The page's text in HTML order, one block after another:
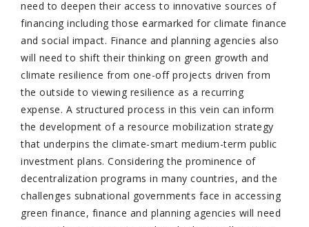
need to deepen their access to innovative sources of
financing including those earmarked for climate finance
and social impact. Finance and planning agencies also
will need to shift their thinking on green growth and
climate resilience from one-off projects driven from
the outside to viewing resilience as a recurring
expense. A structured process in this vein can inform
the development of a resource mobilization strategy
that underpins the climate-smart medium-term public
investment plans. Considering the prominence of
decentralization programs in many countries, and the
challenges subnational governments face in accessing
green finance, finance and planning agencies will need